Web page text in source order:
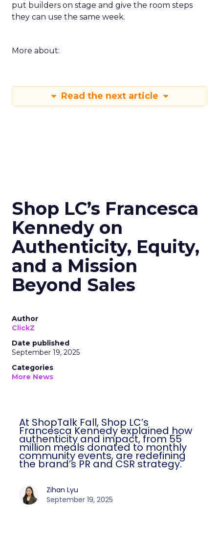
put builders on stage and give the room steps
they can use the same week.
More about:
Read the next article
Shop LC’s Francesca
Kennedy on
Authenticity, Equity,
and a Mission
Beyond Sales
Author
ClickZ
Date published
September 19, 2025
Categories
More News
At ShopTalk Fall, Shop LC’s
Francesca Kennedy explained how
authenticity and impact, from 55
million meals donated to monthly
community events, are redefining
the brand’s PR and CSR strategy.
Zihan Lyu
September 19, 2025